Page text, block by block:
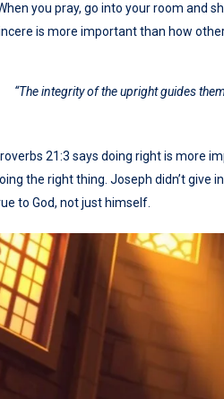
you pray, go into your room and
is more important than how
“The integrity of the upright guides
21:3 says doing right is more
the right thing. Joseph didn’t give
to God, not just himself.